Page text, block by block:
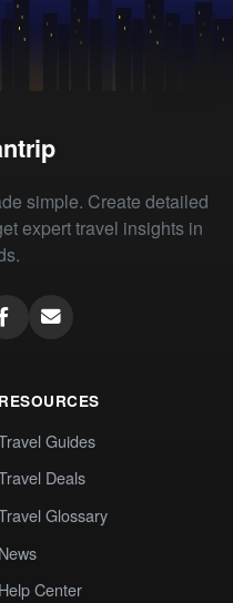
simple. Create detailed
expert travel insights in
RESOURCES
Guides
Deals
Glossary
News
Help Center